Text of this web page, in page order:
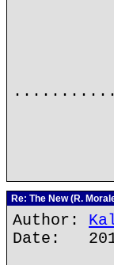
Re: The New (R.
Author:
Date: